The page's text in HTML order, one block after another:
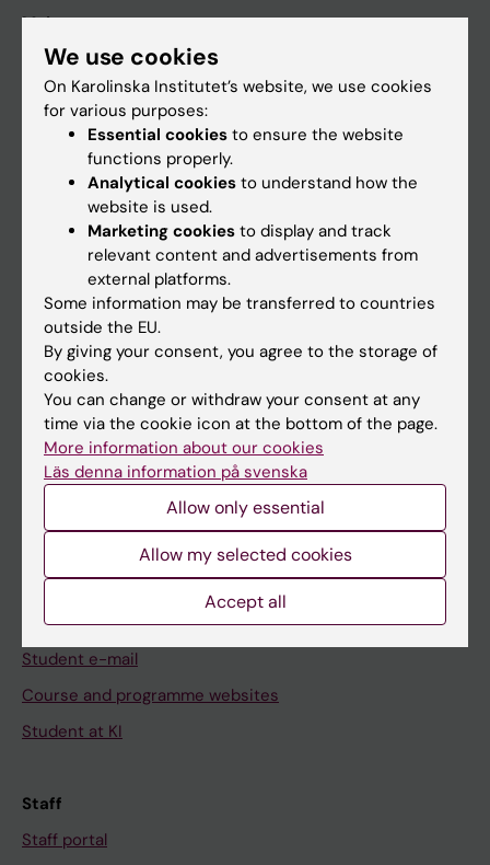
Main menu
Education
Doctoral education
Research
If you are
Staff
Go to
News
Calendar
Canvas
Schedule
Student e-mail
Course and programme websites
Student at KI
Staff
Staff portal
We use cookies
On Karolinska Institutet’s website, we use cookies
for various purposes:
Essential cookies to ensure the website
functions properly.
Analytical cookies to understand how the
website is used.
Marketing cookies to display and track
relevant content and advertisements from
external platforms.
Some information may be transferred to countries
outside the EU.
By giving your consent, you agree to the storage of
cookies.
You can change or withdraw your consent at any
time via the cookie icon at the bottom of the page.
More information about our cookies
Läs denna information på svenska
Allow only essential
Allow my selected cookies
Accept all